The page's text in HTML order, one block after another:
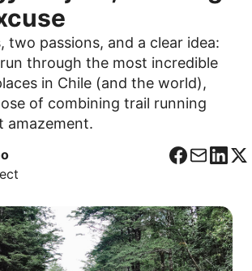
two passions, and a clear idea:
through the most incredible
in Chile (and the world),
of combining trail running
amazement.
F
c
e
b
o
C
r
r
e
o
L
n
k
e
d
X